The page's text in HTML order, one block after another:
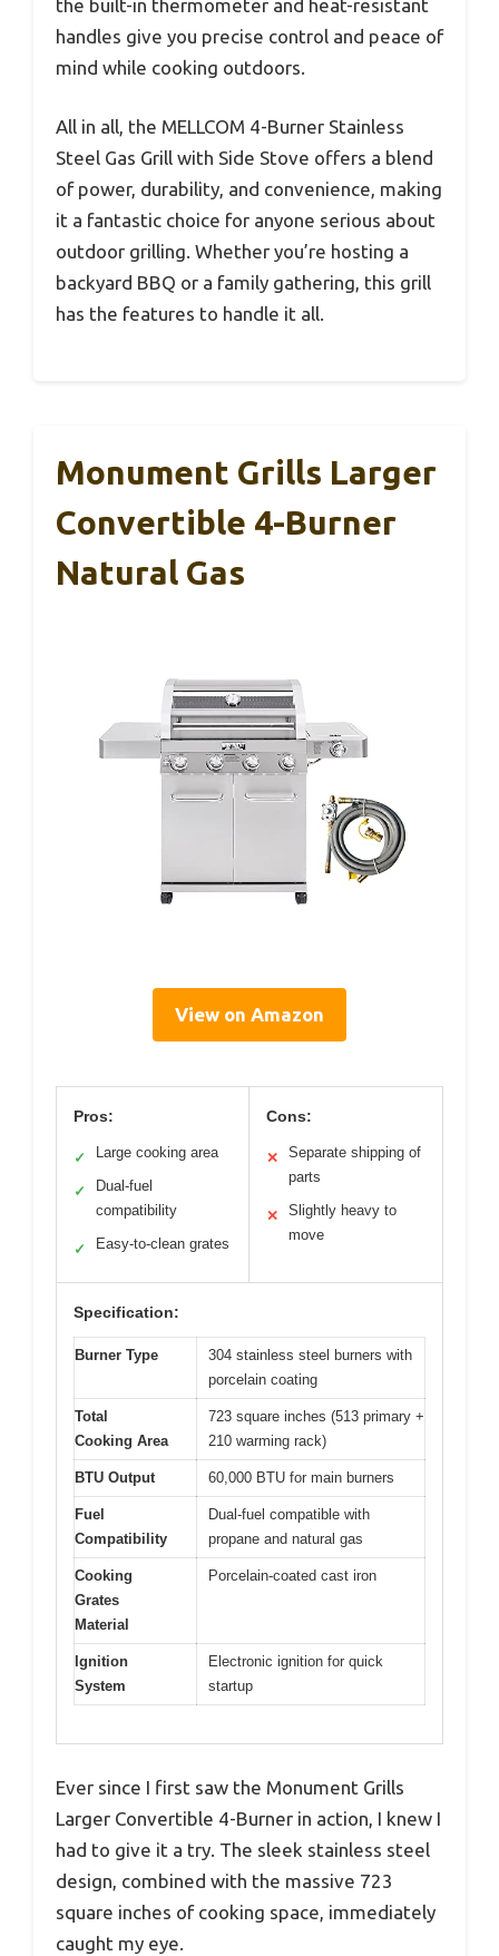
the built-in thermometer and heat-resistant
handles give you precise control and peace of
mind while cooking outdoors.
All in all, the MELLCOM 4-Burner Stainless
Steel Gas Grill with Side Stove offers a blend
of power, durability, and convenience, making
it a fantastic choice for anyone serious about
outdoor grilling. Whether you’re hosting a
backyard BBQ or a family gathering, this grill
has the features to handle it all.
Monument Grills Larger
Convertible 4-Burner
Natural Gas
View on Amazon
Pros:
✓ Large cooking area
✓
Dual-fuel
compatibility
✓ Easy-to-clean grates
Cons:
✕
Separate shipping of
parts
✕
Slightly heavy to
move
Specification:
Burner Type
304 stainless steel burners with
porcelain coating
Total
Cooking Area
723 square inches (513 primary +
210 warming rack)
BTU Output 60,000 BTU for main burners
Fuel
Compatibility
Dual-fuel compatible with
propane and natural gas
Cooking
Grates
Material
Porcelain-coated cast iron
Ignition
System
Electronic ignition for quick
startup
Ever since I first saw the Monument Grills
Larger Convertible 4-Burner in action, I knew I
had to give it a try. The sleek stainless steel
design, combined with the massive 723
square inches of cooking space, immediately
caught my eye.